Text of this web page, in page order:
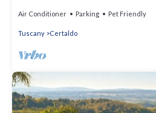
Air Conditioner Parking Pet Friendly
Tuscany Certaldo